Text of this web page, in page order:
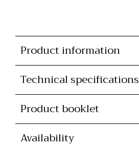
Product information
Technical specifications
Product booklet
Availability